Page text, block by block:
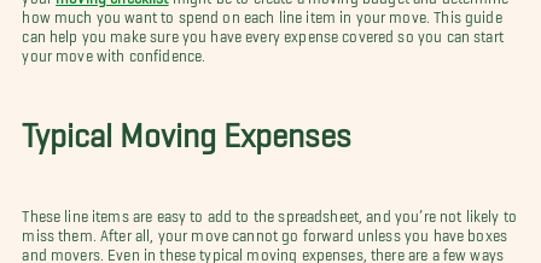
how much you want to spend on each line item in your move. This guide
can help you make sure you have every expense covered so you can start
your move with confidence.
Typical Moving Expenses
These line items are easy to add to the spreadsheet, and you’re not likely to
miss them. After all, your move cannot go forward unless you have boxes
and movers. Even in these typical moving expenses, there are a few ways